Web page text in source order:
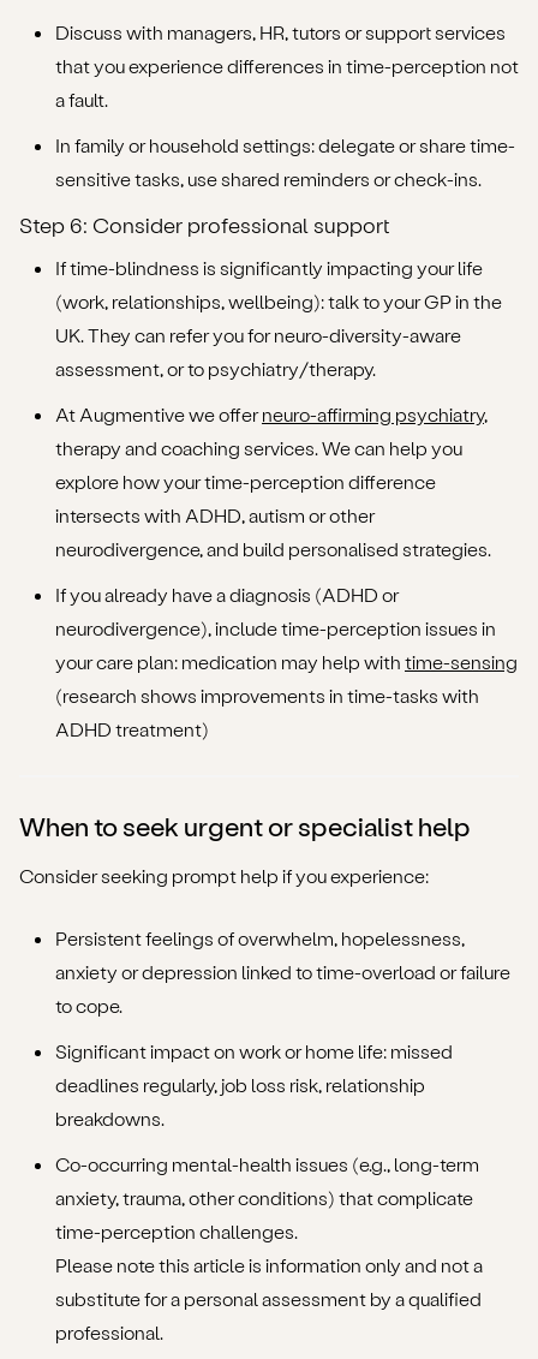
Discuss with managers, HR, tutors or support services
that you experience differences in time-perception not
a fault.
In family or household settings: delegate or share time-
sensitive tasks, use shared reminders or check-ins.
Step 6: Consider professional support
If time-blindness is significantly impacting your life
(work, relationships, wellbeing): talk to your GP in the
UK. They can refer you for neuro-diversity-aware
assessment, or to psychiatry/therapy.
At Augmentive we offerneuro-affirming psychiatry,
therapy and coaching services. We can help you
explore how your time-perception difference
intersects with ADHD, autism or other
neurodivergence, and build personalised strategies.
If you already have a diagnosis (ADHD or
neurodivergence), include time-perception issues in
your care plan: medication may help with time-sensing
(research shows improvements in time-tasks with
ADHD treatment)
When to seek urgent or specialist help
Consider seeking prompt help if you experience:
Persistent feelings of overwhelm, hopelessness,
anxiety or depression linked to time-overload or failure
to cope.
Significant impact on work or home life: missed
deadlines regularly, job loss risk, relationship
breakdowns.
Co-occurring mental-health issues (e.g., long-term
anxiety, trauma, other conditions) that complicate
time-perception challenges.
Please note this article is information only and not a
substitute for a personal assessment by a qualified
professional.